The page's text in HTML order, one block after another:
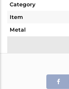
Category
Item
Metal